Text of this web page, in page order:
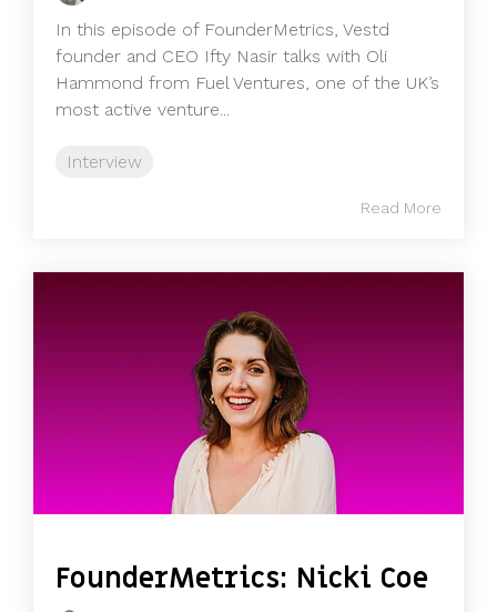
In this episode of FounderMetrics, Vestd
founder and CEO Ifty Nasir talks with Oli
Hammond from Fuel Ventures, one of the UK’s
most active venture...
Interview
Read More
FounderMetrics: Nicki Coe